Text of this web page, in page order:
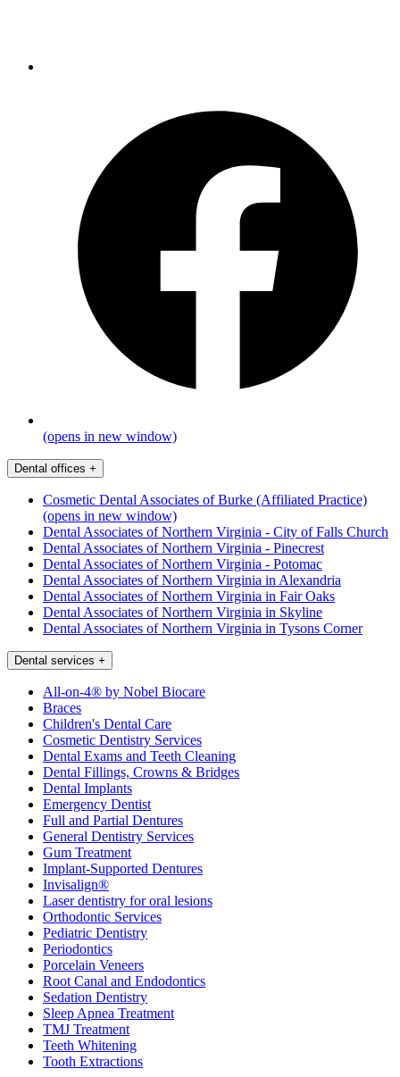
(opens in new window)
Dental offices +
Cosmetic Dental Associates of Burke (Affiliated Practice)
(opens in new window)
Dental Associates of Northern Virginia - City of Falls Church
Dental Associates of Northern Virginia - Pinecrest
Dental Associates of Northern Virginia - Potomac
Dental Associates of Northern Virginia in Alexandria
Dental Associates of Northern Virginia in Fair Oaks
Dental Associates of Northern Virginia in Skyline
Dental Associates of Northern Virginia in Tysons Corner
Dental services +
All-on-4® by Nobel Biocare
Braces
Children's Dental Care
Cosmetic Dentistry Services
Dental Exams and Teeth Cleaning
Dental Fillings, Crowns & Bridges
Dental Implants
Emergency Dentist
Full and Partial Dentures
General Dentistry Services
Gum Treatment
Implant-Supported Dentures
Invisalign®
Laser dentistry for oral lesions
Orthodontic Services
Pediatric Dentistry
Periodontics
Porcelain Veneers
Root Canal and Endodontics
Sedation Dentistry
Sleep Apnea Treatment
TMJ Treatment
Teeth Whitening
Tooth Extractions